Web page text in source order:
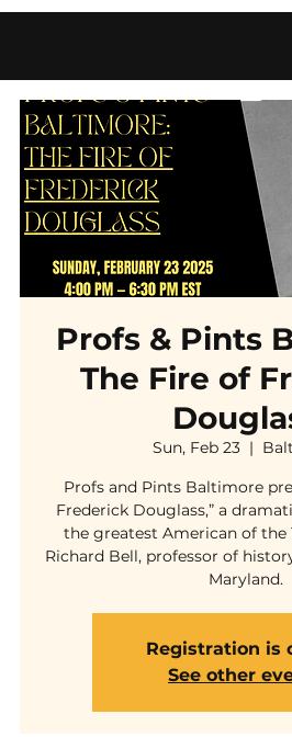
Profs & Pints
The Fire of
Sun, Feb 23
  |
Profs and Pints Baltimore
Frederick Douglass,” a
the greatest American of the
Richard Bell, professor of
Maryland.
Registration is
See other